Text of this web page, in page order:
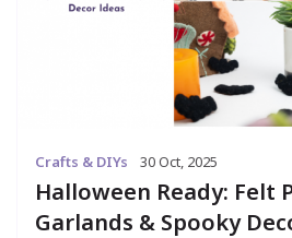
Crafts & DIYs 30 Oct, 2025
Halloween Ready: Felt
Garlands & Spooky